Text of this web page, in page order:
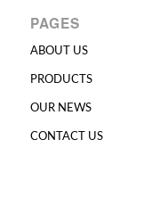
PAGES
ABOUT US
PRODUCTS
OUR NEWS
CONTACT US